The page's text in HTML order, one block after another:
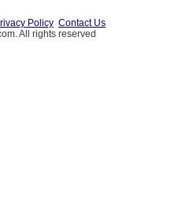
Policy Contact Us
All rights reserved